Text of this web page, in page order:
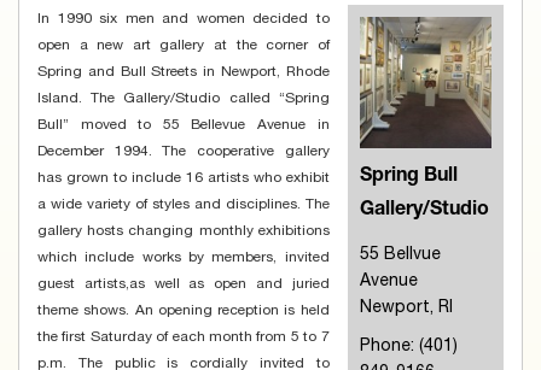
Spring Bull
Gallery/Studio
55 Bellvue
Avenue
Newport, RI
Phone: (401)
In 1990 six men and women decided to
open a new art gallery at the corner of
Spring and Bull Streets in Newport, Rhode
Island. The Gallery/Studio called “Spring
Bull” moved to 55 Bellevue Avenue in
December 1994. The cooperative gallery
has grown to include 16 artists who exhibit
a wide variety of styles and disciplines. The
gallery hosts changing monthly exhibitions
which include works by members, invited
guest artists,as well as open and juried
theme shows. An opening reception is held
the first Saturday of each month from 5 to 7
p.m. The public is cordially invited to